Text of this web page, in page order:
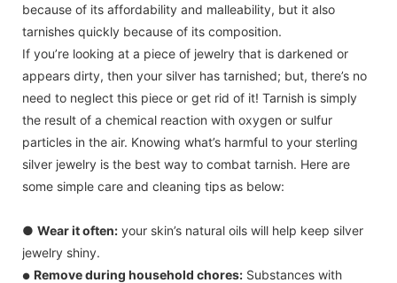
because of its affordability and malleability, but it also
tarnishes quickly because of its composition.
If you’re looking at a piece of jewelry that is darkened or
appears dirty, then your silver has tarnished; but, there’s no
need to neglect this piece or get rid of it! Tarnish is simply
the result of a chemical reaction with oxygen or sulfur
particles in the air. Knowing what’s harmful to your sterling
silver jewelry is the best way to combat tarnish. Here are
some simple care and cleaning tips as below:
● Wear it often: your skin’s natural oils will help keep silver
jewelry shiny.
● Remove during household chores: Substances with